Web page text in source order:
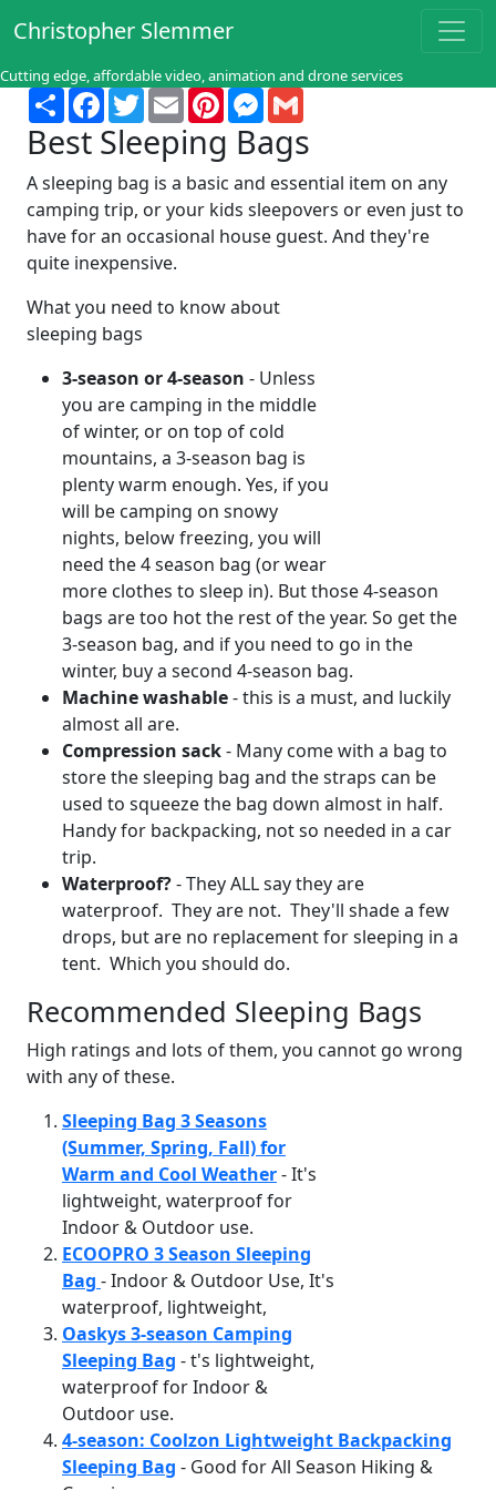
Christopher Slemmer
Cutting edge, affordable video, animation and drone services
ShareFacebook
TwitterEmailPinterestMessenger
Best Sleeping Bags
A sleeping bag is a basic and essential item on any
camping trip, or your kids sleepovers or even just to
have for an occasional house guest. And they're
quite inexpensive.
What you need to know about
sleeping bags
3-season or 4-season - Unless
you are camping in the middle
of winter, or on top of cold
mountains, a 3-season bag is
plenty warm enough. Yes, if you
will be camping on snowy
nights, below freezing, you will
need the 4 season bag (or wear
more clothes to sleep in). But those 4-season
bags are too hot the rest of the year. So get the
3-season bag, and if you need to go in the
winter, buy a second 4-season bag.
Machine washable- this is a must, and luckily
almost all are.
Compression sack- Many come with a bag to
store the sleeping bag and the straps can be
used to squeeze the bag down almost in half.
Handy for backpacking, not so needed in a car
trip.
Waterproof?- They ALL say they are
waterproof. They are not. They'll shade a few
drops, but are no replacement for sleeping in a
tent. Which you should do.
Recommended Sleeping Bags
High ratings and lots of them, you cannot go wrong
with any of these.
Sleeping Bag 3 Seasons
(Summer, Spring, Fall) for
Warm and Cool Weather- It's
lightweight, waterproof for
Indoor & Outdoor use.
ECOOPRO 3 Season Sleeping
Bag - Indoor & Outdoor Use, It's
waterproof, lightweight,
Oaskys 3-season Camping
Sleeping Bag - t's lightweight,
waterproof for Indoor &
Outdoor use.
4-season: Coolzon Lightweight Backpacking
Sleeping Bag - Good for All Season Hiking &